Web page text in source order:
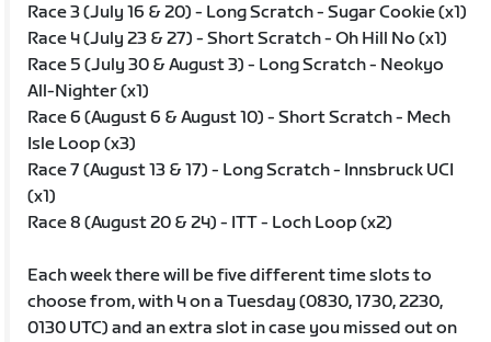
Race 3 (July 16 & 20) - Long Scratch - Sugar Cookie (x1)
Race 4 (July 23 & 27) - Short Scratch - Oh Hill No (x1)
Race 5 (July 30 & August 3) - Long Scratch - Neokyo
All-Nighter (x1)
Race 6 (August 6 & August 10) - Short Scratch - Mech
Isle Loop (x3)
Race 7 (August 13 & 17) - Long Scratch - Innsbruck UCI
(x1)
Race 8 (August 20 & 24) - ITT - Loch Loop (x2)
Each week there will be five different time slots to
choose from, with 4 on a Tuesday (0830, 1730, 2230,
0130 UTC) and an extra slot in case you missed out on